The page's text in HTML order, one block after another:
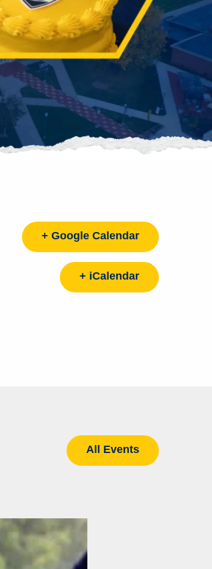
+ Google Calendar
+ iCalendar
All Events